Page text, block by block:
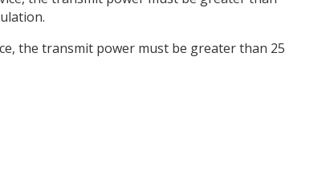
the transmit power must be greater than 25